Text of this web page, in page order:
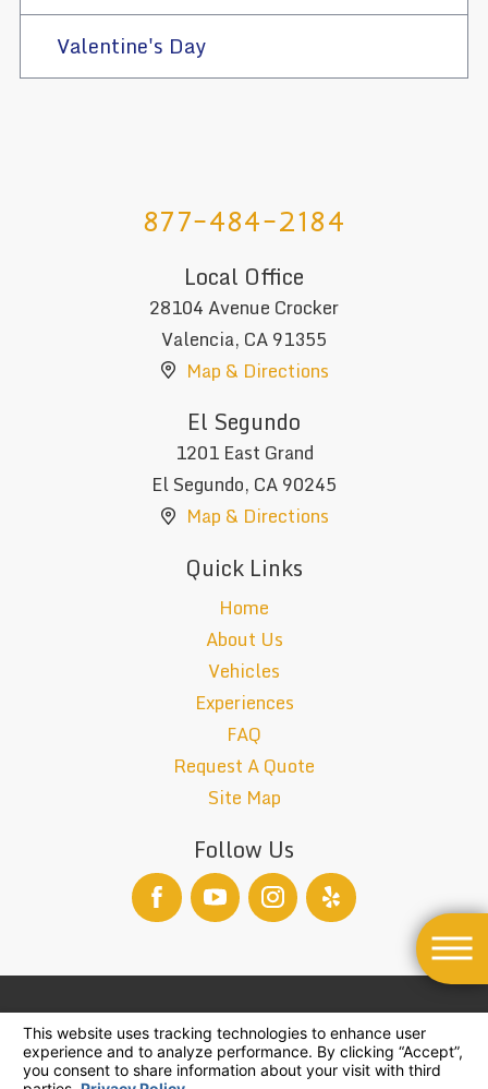
Valentine's Day
877-484-2184
Local Office
28104 Avenue Crocker
Valencia, CA91355
Map & Directions
El Segundo
1201 East Grand
El Segundo, CA90245
Map & Directions
Quick Links
Home
About Us
Vehicles
Experiences
FAQ
Request A Quote
Site Map
Follow Us
TCP-26004-B
© 2026 All Rights Reserved.Your Privacy Choices